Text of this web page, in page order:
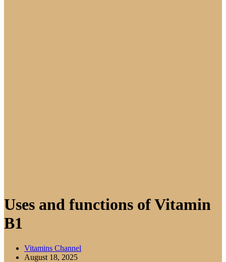
Uses and functions of Vitamin
B1
Vitamins Channel
August 18, 2025